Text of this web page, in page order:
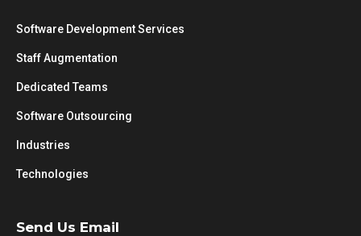
Software Development Services
Staff Augmentation
Dedicated Teams
Software Outsourcing
Industries
Technologies
Send Us Email